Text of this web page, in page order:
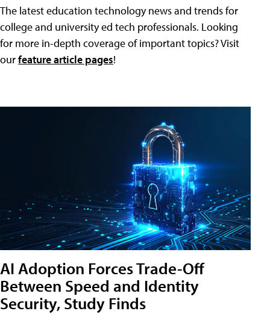
The latest education technology news and trends for
college and university ed tech professionals. Looking
for more in-depth coverage of important topics? Visit
ourfeature article pages!
AI Adoption Forces Trade-Off
Between Speed and Identity
Security, Study Finds